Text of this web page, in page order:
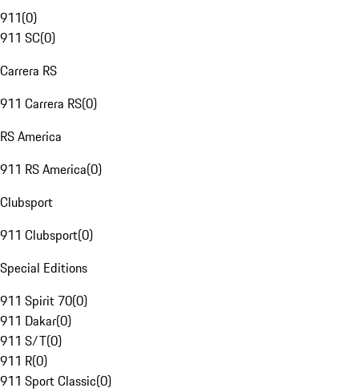
911(0)
911 SC(0)
Carrera RS
911 Carrera RS(0)
RS America
911 RS America(0)
Clubsport
911 Clubsport(0)
Special Editions
911 Spirit 70(0)
911 Dakar(0)
911 S/T(0)
911 R(0)
911 Sport Classic(0)